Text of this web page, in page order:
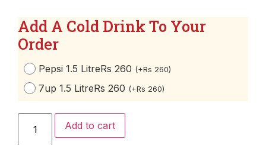
Add A Cold Drink To Your
Order
Pepsi 1.5 LitreRs 260 (+Rs 260)
7up 1.5 LitreRs 260 (+Rs 260)
Add to cart